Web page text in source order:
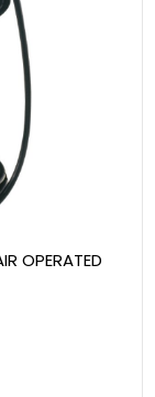
OPERATED